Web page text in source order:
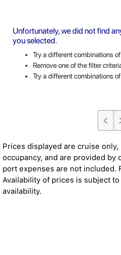
Unfortunately, we did not find
you selected.
Try a different combinations
Remove one of the filter
Try a different combinations
Prices displayed are cruise
occupancy, and are provided by
port expenses are not included.
Availability of prices is subject
availability.